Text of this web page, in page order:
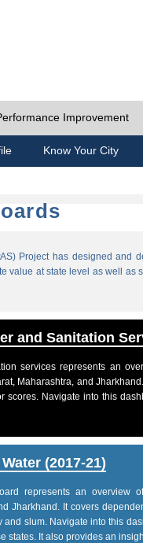
Improvement
Know Your City
Project has designed
value at state level as well
and Sanitation
services represents an
Maharashtra, and
scores. Navigate into this
(2017-21)
represents an
Jharkhand. It covers
slum. Navigate into this
states. It also provides an